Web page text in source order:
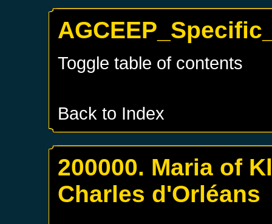
Toggle table of contents
Back to Index
200000. Maria of
Charles d'Orléans